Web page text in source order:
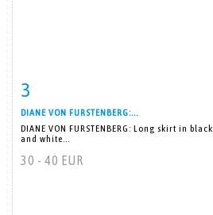
3
DIANE VON FURSTENBERG:...
DIANE VON FURSTENBERG: Long skirt in black
and white...
30 - 40 EUR